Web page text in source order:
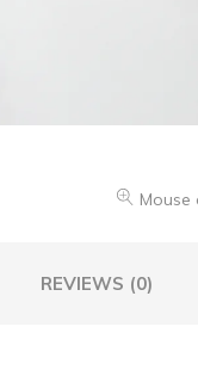
REVIEWS (0)